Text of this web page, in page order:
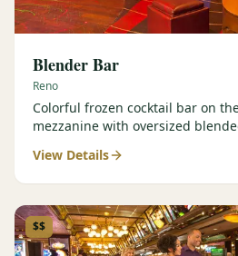
Blender Bar
Reno
Colorful frozen cocktail bar on
mezzanine with oversized
View Details
$$